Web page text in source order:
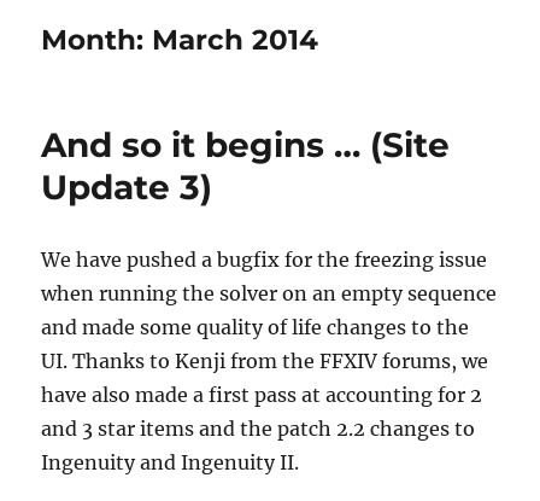
Month: March 2014
And so it begins … (Site
Update 3)
We have pushed a bugfix for the freezing issue
when running the solver on an empty sequence
and made some quality of life changes to the
UI. Thanks to Kenji from the FFXIV forums, we
have also made a first pass at accounting for 2
and 3 star items and the patch 2.2 changes to
Ingenuity and Ingenuity II.